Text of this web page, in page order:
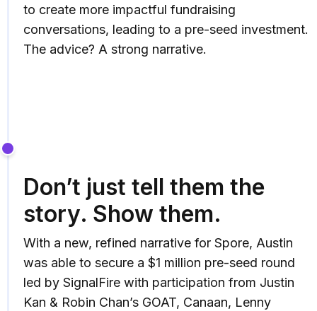
to create more impactful fundraising
conversations, leading to a pre-seed investment.
The advice? A strong narrative.
Don’t just tell them the
story. Show them.
With a new, refined narrative for Spore, Austin
was able to secure a $1 million pre-seed round
led by SignalFire with participation from Justin
Kan & Robin Chan’s GOAT, Canaan, Lenny